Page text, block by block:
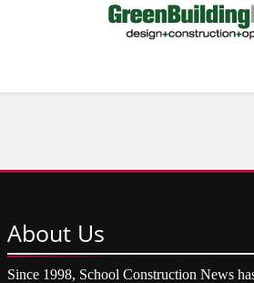
About Us
Since 1998, School Construction News